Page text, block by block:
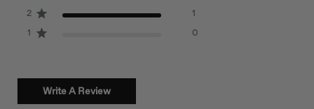
2
1
1
0
Write A Review